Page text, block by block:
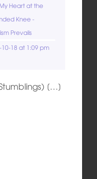
Heart at the
Knee -
Prevails
18 at 1:09 pm
[…]